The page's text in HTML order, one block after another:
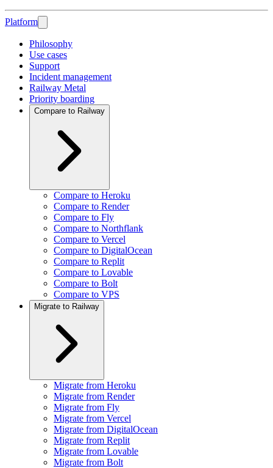
Platform
Philosophy
Use cases
Support
Incident management
Railway Metal
Priority boarding
Compare to Railway
Compare to Heroku
Compare to Render
Compare to Fly
Compare to Northflank
Compare to Vercel
Compare to DigitalOcean
Compare to Replit
Compare to Lovable
Compare to Bolt
Compare to VPS
Migrate to Railway
Migrate from Heroku
Migrate from Render
Migrate from Fly
Migrate from Vercel
Migrate from DigitalOcean
Migrate from Replit
Migrate from Lovable
Migrate from Bolt